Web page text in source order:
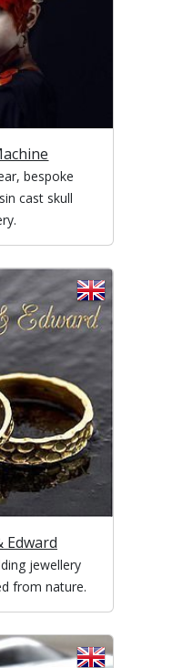
bespoke
cast skull
Edward
jewellery
from nature.